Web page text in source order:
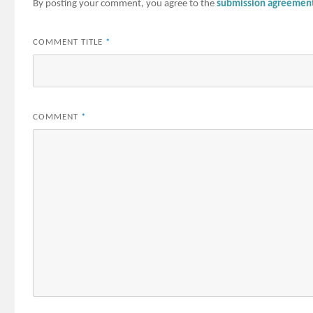
By posting your comment, you agree to thesubmission
COMMENT TITLE *
COMMENT *